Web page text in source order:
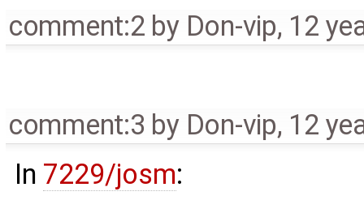
comment:2 by Don-vip, 12
comment:3 by Don-vip, 12
In 7229/josm: